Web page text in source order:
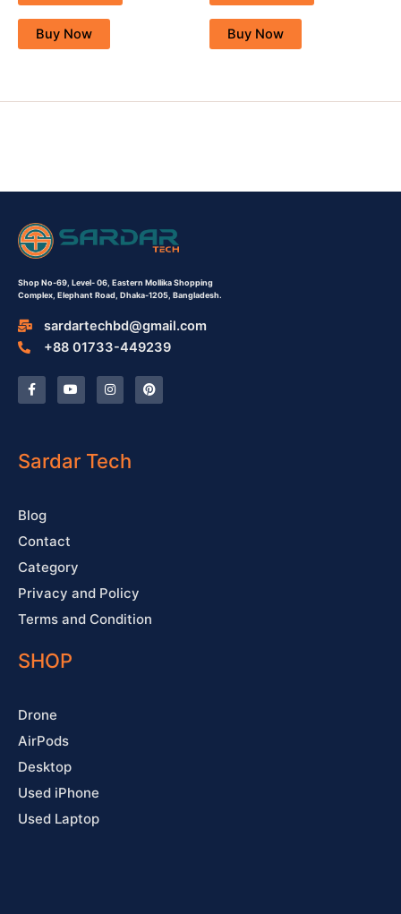
Buy Now Buy Now
Shop No-69, Level- 06, Eastern Mollika Shopping
Complex, Elephant Road, Dhaka-1205, Bangladesh.
sardartechbd@gmail.com
+88 01733-449239
F
a
c
o
k
Y
o
u
e
I
n
s
r
a
P
i
n
Sardar Tech
Blog
Contact
Category
Privacy and Policy
Terms and Condition
SHOP
Drone
AirPods
Desktop
Used iPhone
Used Laptop